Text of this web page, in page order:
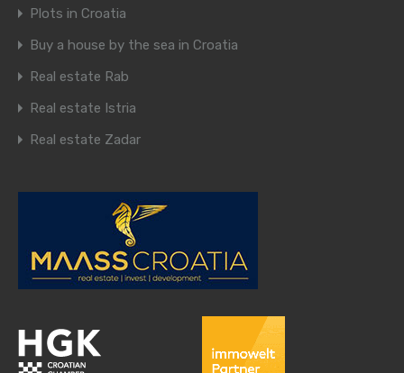
Plots in Croatia
Buy a house by the sea in Croatia
Real estate Rab
Real estate Istria
Real estate Zadar